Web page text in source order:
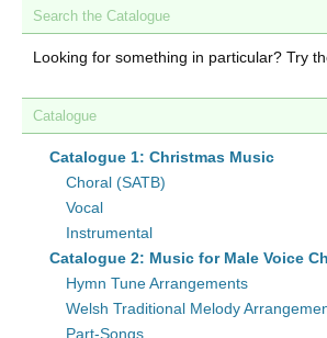
Search the Catalogue
Looking for something in particular? Try
Catalogue
Catalogue 1: Christmas Music
Choral (SATB)
Vocal
Instrumental
Catalogue 2: Music for Male Voice
Hymn Tune Arrangements
Welsh Traditional Melody
Part-Songs